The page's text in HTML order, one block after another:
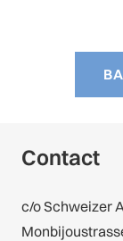
Contact
c/o Schweizer